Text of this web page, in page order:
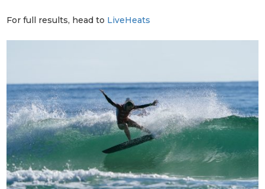
For full results, head to LiveHeats